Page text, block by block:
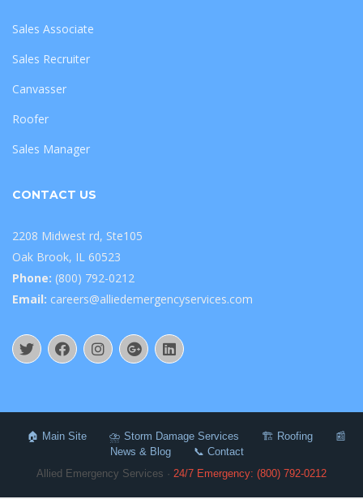
Sales Associate
Sales Recruiter
Canvasser
Roofer
Sales Manager
CONTACT US
2208 Midwest rd, Ste105
Oak Brook, IL 60523
Phone: (800) 792-0212
Email: careers@alliedemergencyservices.com
🏠 Main Site ⛈️ Storm Damage Services 🏗️ Roofing
📰
News & Blog
📞 Contact
Allied Emergency Services · 24/7 Emergency: (800) 792-0212